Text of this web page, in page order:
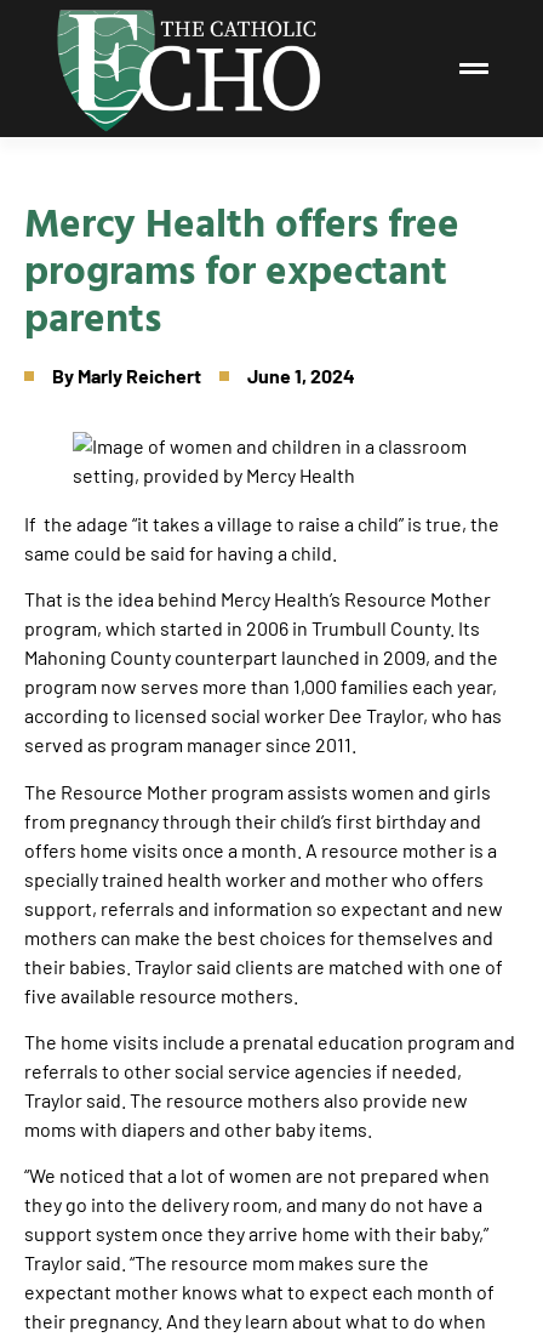
Mercy Health offers free
programs for expectant
parents
By Marly Reichert June 1, 2024
If the adage “it takes a village to raise a child” is true, the
same could be said for having a child.
That is the idea behind Mercy Health’s Resource Mother
program, which started in 2006 in Trumbull County. Its
Mahoning County counterpart launched in 2009, and the
program now serves more than 1,000 families each year,
according to licensed social worker Dee Traylor, who has
served as program manager since 2011.
The Resource Mother program assists women and girls
from pregnancy through their child’s first birthday and
offers home visits once a month. A resource mother is a
specially trained health worker and mother who offers
support, referrals and information so expectant and new
mothers can make the best choices for themselves and
their babies. Traylor said clients are matched with one of
five available resource mothers.
The home visits include a prenatal education program and
referrals to other social service agencies if needed,
Traylor said. The resource mothers also provide new
moms with diapers and other baby items.
“We noticed that a lot of women are not prepared when
they go into the delivery room, and many do not have a
support system once they arrive home with their baby,”
Traylor said. “The resource mom makes sure the
expectant mother knows what to expect each month of
their pregnancy. And they learn about what to do when